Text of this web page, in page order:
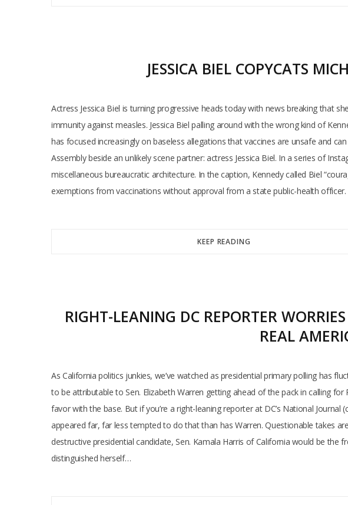
JESSICA BIEL COPYCATS
Actress Jessica Biel is turning progressive heads today with news breaking that
immunity against measles. Jessica Biel palling around with the wrong kind of
has focused increasingly on baseless allegations that vaccines are unsafe and
Assembly beside an unlikely scene partner: actress Jessica Biel. In a series of
miscellaneous bureaucratic architecture. In the caption, Kennedy called Biel
exemptions from vaccinations without approval from a state public-health
KEEP READING
RIGHT-LEANING DC REPORTER
REAL
As California politics junkies, we’ve watched as presidential primary polling has
to be attributable to Sen. Elizabeth Warren getting ahead of the pack in calling
favor with the base. But if you’re a right-leaning reporter at DC’s National
appeared far, far less tempted to do that than has Warren. Questionable takes
destructive presidential candidate, Sen. Kamala Harris of California would be
distinguished herself…